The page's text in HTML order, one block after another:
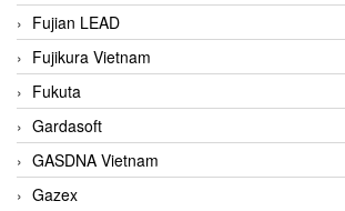
Fujian LEAD
Fujikura Vietnam
Fukuta
Gardasoft
GASDNA Vietnam
Gazex